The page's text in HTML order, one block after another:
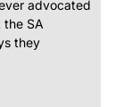
advocated
SA
they